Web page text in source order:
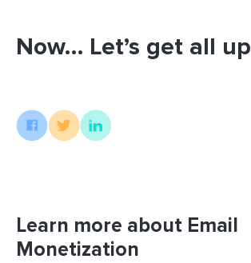
Now… Let’s get all
Learn more about Email
Monetization